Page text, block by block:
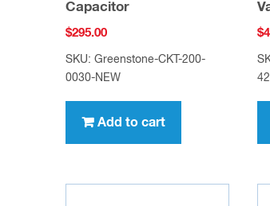
Capacitor
$295.00
SKU: Greenstone-CKT-200-
0030-NEW
Add to cart
$